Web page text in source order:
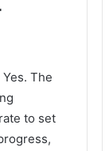
The
to set